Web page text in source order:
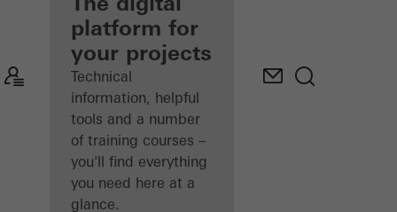
Discover
My
Workplace
platform for
your projects
Technical
information, helpful
tools and a number
of training courses –
you'll find everything
you need here at a
glance.